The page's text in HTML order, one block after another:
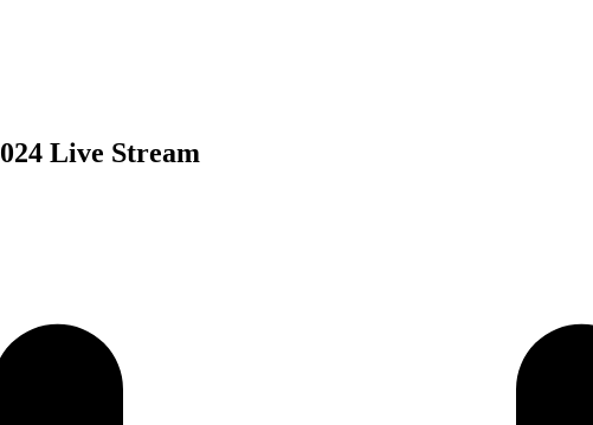
Live Stream